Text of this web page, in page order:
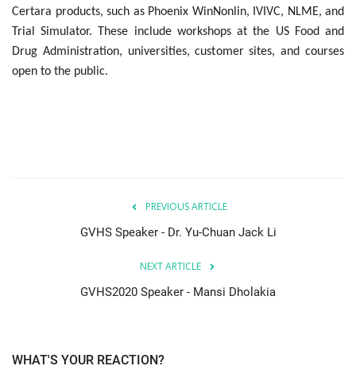
Certara products, such as Phoenix WinNonlin, IVIVC, NLME, and
Trial Simulator. These include workshops at the US Food and
Drug Administration, universities, customer sites, and courses
open to the public.
PREVIOUS ARTICLE
GVHS Speaker - Dr. Yu-Chuan Jack Li
NEXT ARTICLE
GVHS2020 Speaker - Mansi Dholakia
WHAT'S YOUR REACTION?